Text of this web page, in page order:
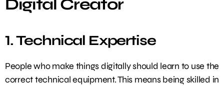
Digital Creator
1. Technical Expertise
People who make things digitally should learn to use the
correct technical equipment. This means being skilled in